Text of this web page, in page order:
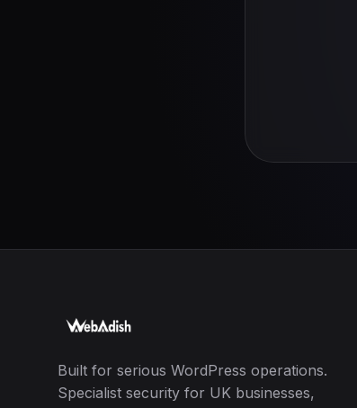
Built for serious WordPress operations.
Specialist security for UK businesses,